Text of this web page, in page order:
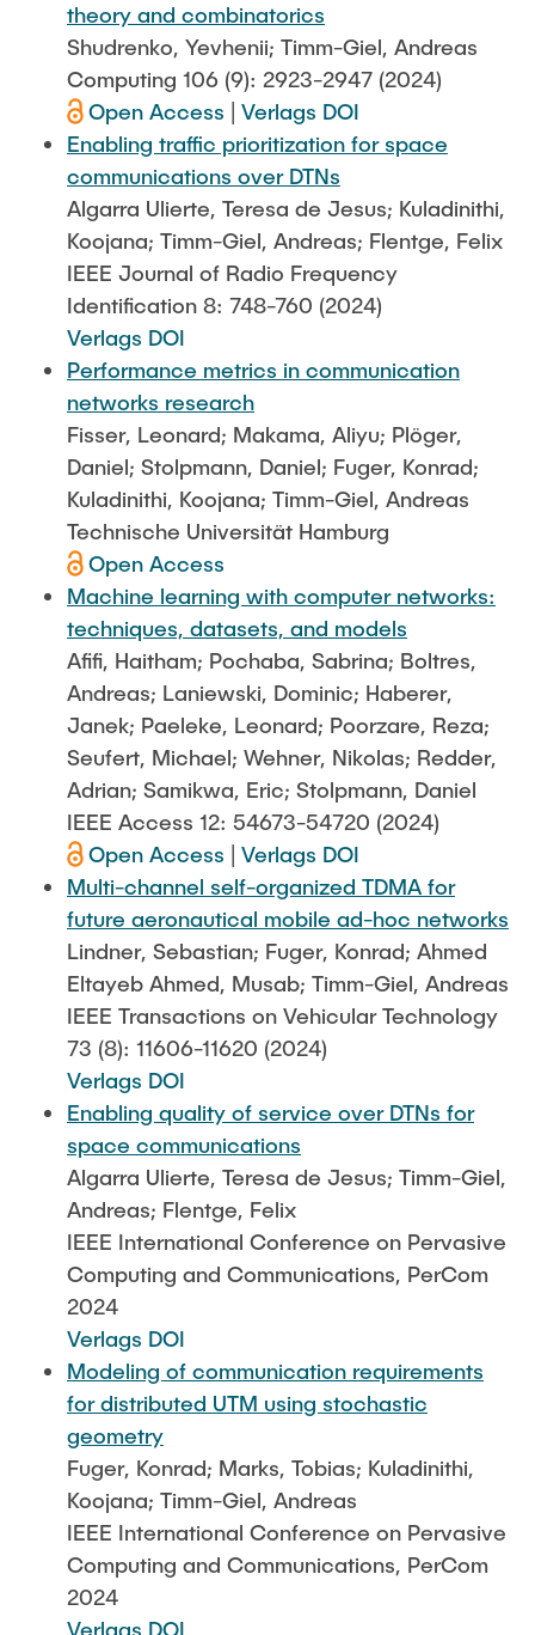
theory and combinatorics
Shudrenko, Yevhenii; Timm-Giel, Andreas
Computing 106 (9): 2923-2947 (2024)
Open Access
Verlags DOI
Enabling traffic prioritization for space
communications over DTNs
Algarra Ulierte, Teresa de Jesus; Kuladinithi,
Koojana; Timm-Giel, Andreas; Flentge, Felix
IEEE Journal of Radio Frequency
Identification 8: 748-760 (2024)
Verlags DOI
Performance metrics in communication
networks research
Fisser, Leonard; Makama, Aliyu; Plöger,
Daniel; Stolpmann, Daniel; Fuger, Konrad;
Kuladinithi, Koojana; Timm-Giel, Andreas
Technische Universität Hamburg
Open Access
Machine learning with computer networks:
techniques, datasets, and models
Afifi, Haitham; Pochaba, Sabrina; Boltres,
Andreas; Laniewski, Dominic; Haberer,
Janek; Paeleke, Leonard; Poorzare, Reza;
Seufert, Michael; Wehner, Nikolas; Redder,
Adrian; Samikwa, Eric; Stolpmann, Daniel
IEEE Access 12: 54673-54720 (2024)
Open Access
Verlags DOI
Multi-channel self-organized TDMA for
future aeronautical mobile ad-hoc networks
Lindner, Sebastian; Fuger, Konrad; Ahmed
Eltayeb Ahmed, Musab; Timm-Giel, Andreas
IEEE Transactions on Vehicular Technology
73 (8): 11606-11620 (2024)
Verlags DOI
Enabling quality of service over DTNs for
space communications
Algarra Ulierte, Teresa de Jesus; Timm-Giel,
Andreas; Flentge, Felix
IEEE International Conference on Pervasive
Computing and Communications, PerCom
2024
Verlags DOI
Modeling of communication requirements
for distributed UTM using stochastic
geometry
Fuger, Konrad; Marks, Tobias; Kuladinithi,
Koojana; Timm-Giel, Andreas
IEEE International Conference on Pervasive
Computing and Communications, PerCom
2024
Verlags DOI